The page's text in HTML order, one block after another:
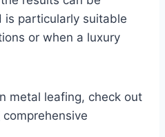
is particularly suitable
or when a luxury
metal leafing, check out
comprehensive